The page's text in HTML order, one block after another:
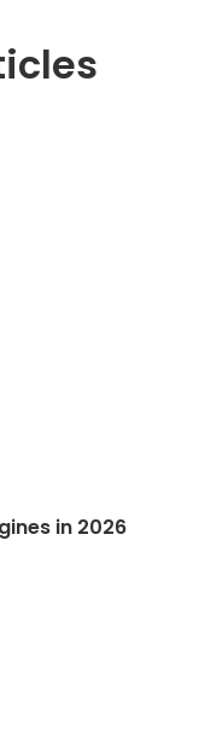
in 2026